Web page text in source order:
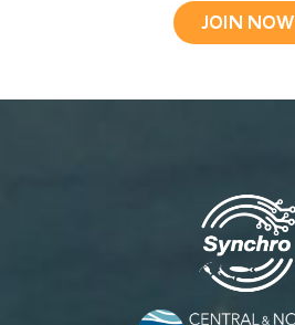
JOIN NOW